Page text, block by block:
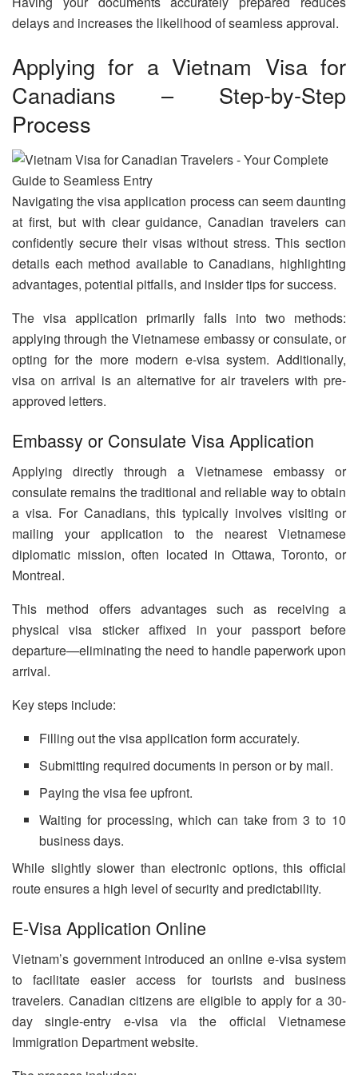
delays and increases the likelihood of seamless approval.
Applying for a Vietnam Visa for
Canadians – Step-by-Step
Process
Navigating the visa application process can seem daunting
at first, but with clear guidance, Canadian travelers can
confidently secure their visas without stress. This section
details each method available to Canadians, highlighting
advantages, potential pitfalls, and insider tips for success.
The visa application primarily falls into two methods:
applying through the Vietnamese embassy or consulate, or
opting for the more modern e-visa system. Additionally,
visa on arrival is an alternative for air travelers with pre-
approved letters.
Embassy or Consulate Visa Application
Applying directly through a Vietnamese embassy or
consulate remains the traditional and reliable way to obtain
a visa. For Canadians, this typically involves visiting or
mailing your application to the nearest Vietnamese
diplomatic mission, often located in Ottawa, Toronto, or
Montreal.
This method offers advantages such as receiving a
physical visa sticker affixed in your passport before
departure—eliminating the need to handle paperwork upon
arrival.
Key steps include:
Filling out the visa application form accurately.
Submitting required documents in person or by mail.
Paying the visa fee upfront.
Waiting for processing, which can take from 3 to 10
business days.
While slightly slower than electronic options, this official
route ensures a high level of security and predictability.
E-Visa Application Online
Vietnam’s government introduced an online e-visa system
to facilitate easier access for tourists and business
travelers. Canadian citizens are eligible to apply for a 30-
day single-entry e-visa via the official Vietnamese
Immigration Department website.